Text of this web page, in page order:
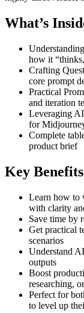
What’s
how it
Crafting
core prompt
Practical
and iteration
Leveraging
for
Complete
product brief
Key Benefits
Learn how to
with clarity
Save time by
Get practical
scenarios
Understand
outputs
Boost
researching,
Perfect for
to level up